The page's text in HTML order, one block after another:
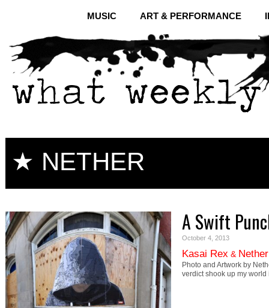
MUSIC ART & PERFORMANCE
★ NETHER
A Swift
October 4, 2013
Kasai Rex & Nether
Photo and Artwork by
verdict shook up my